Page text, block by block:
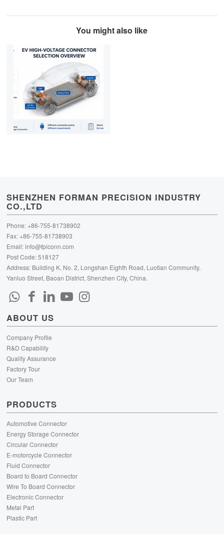
You might also like
SHENZHEN FORMAN PRECISION INDUSTRY
CO.,LTD
Phone: +86-755-81738902
Fax: +86-755-81738903
Email:info@fpiconn.com
Post Code: 518127
Address: Building K, No. 2, Longshan Eighth Road, Luotian Community,
Yanluo Street, Baoan District, Shenzhen City, China.
ABOUT US
Company Profile
R&D Capability
Quality Assurance
Factory Tour
Our Team
PRODUCTS
Automotive Connector
Energy Storage Connector
Circular Connector
E-motorcycle Connector
Fluid Connector
Board to Board Connector
Wire To Board Connector
Electronic Connector
Metal Part
Plastic Part